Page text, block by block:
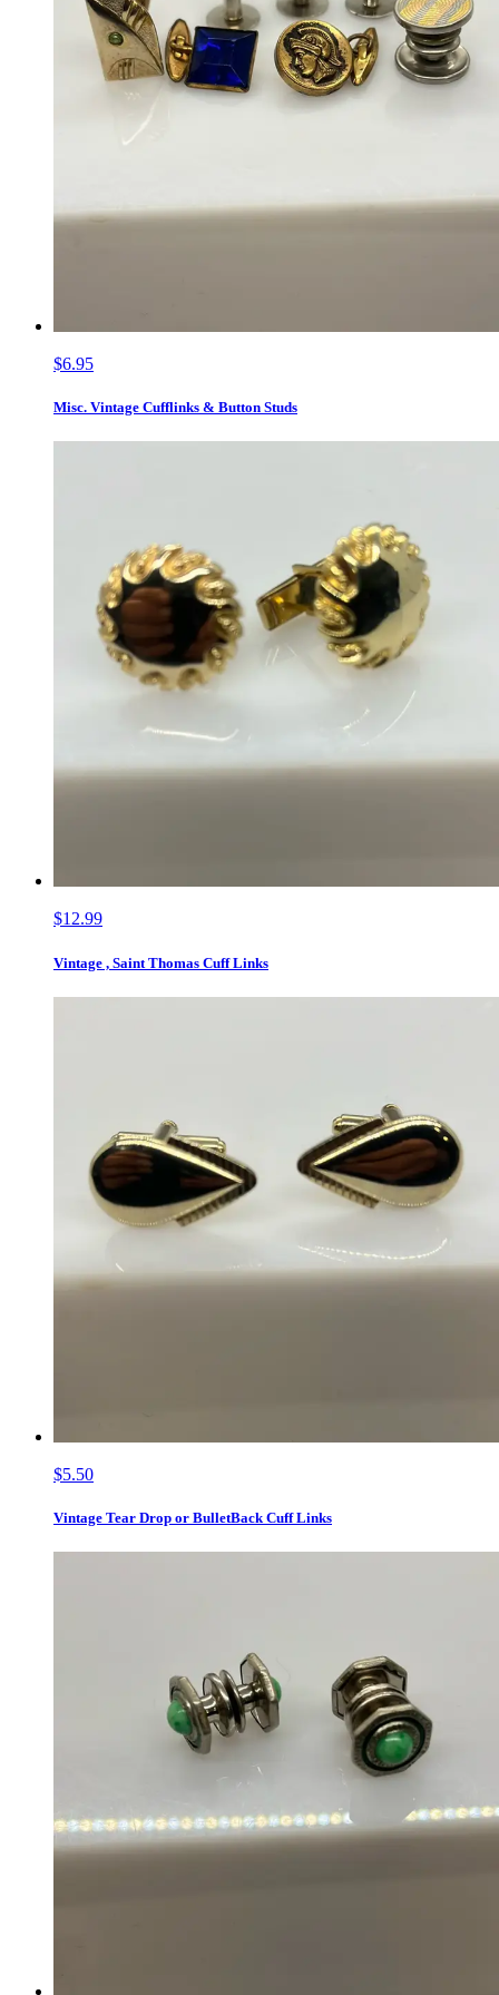
$6.95
Misc. Vintage Cufflinks & Button Studs
$12.99
Vintage , Saint Thomas Cuff Links
$5.50
Vintage Tear Drop or BulletBack Cuff Links